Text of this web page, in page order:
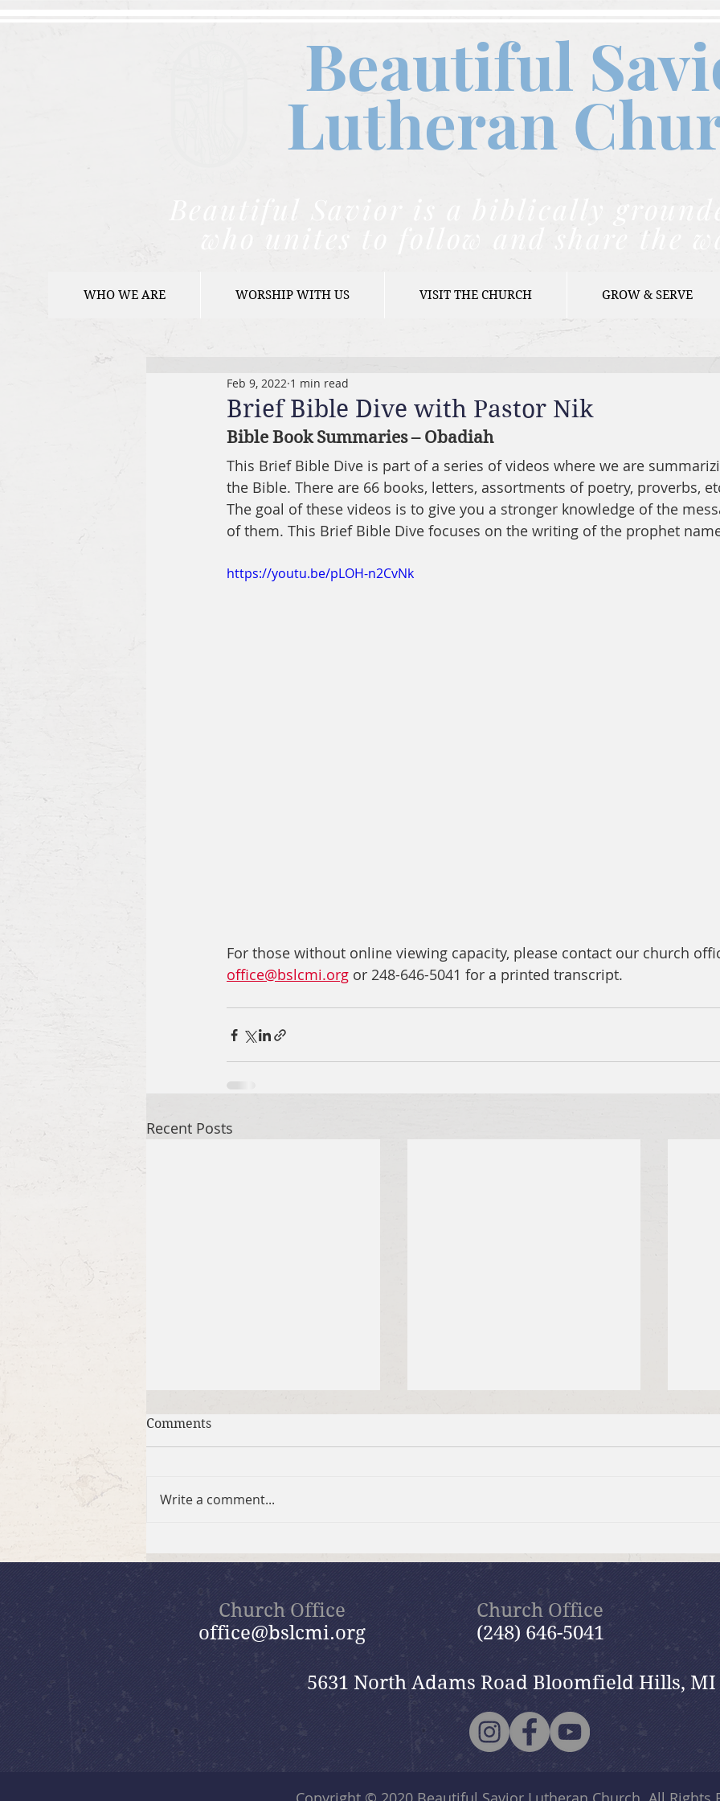
Beautiful
Lutheran C
Beautiful Savior is a biblically
who unites to follow and share the
WHO WE ARE WORSHIP WITH US VISIT THE CHURCH GROW & SERVE
Brief Bible Dive with Pastor Nik
Feb 9, 2022 1 min read
Bible Book Summaries – Obadiah
This Brief Bible Dive is part of a series of videos where we are
the Bible. There are 66 books, letters, assortments of poetry, proverbs,
The goal of these videos is to give you a stronger knowledge of the
of them. This Brief Bible Dive focuses on the writing of the prophet
https://youtu.be/pLOH-n2CvNk
For those without online viewing capacity, please contact our church
office@bslcmi.org or 248-646-5041 for a printed transcript.
Recent Posts
Brief Bible Dive with Pastor
Nik
Brief Bible Dive with Pastor
Nik
Comments
Write a comment...
Church Office
office@bslcmi.org
Church Office
(248) 646-5041
5631 North Adams Road Bloomfield Hills, MI